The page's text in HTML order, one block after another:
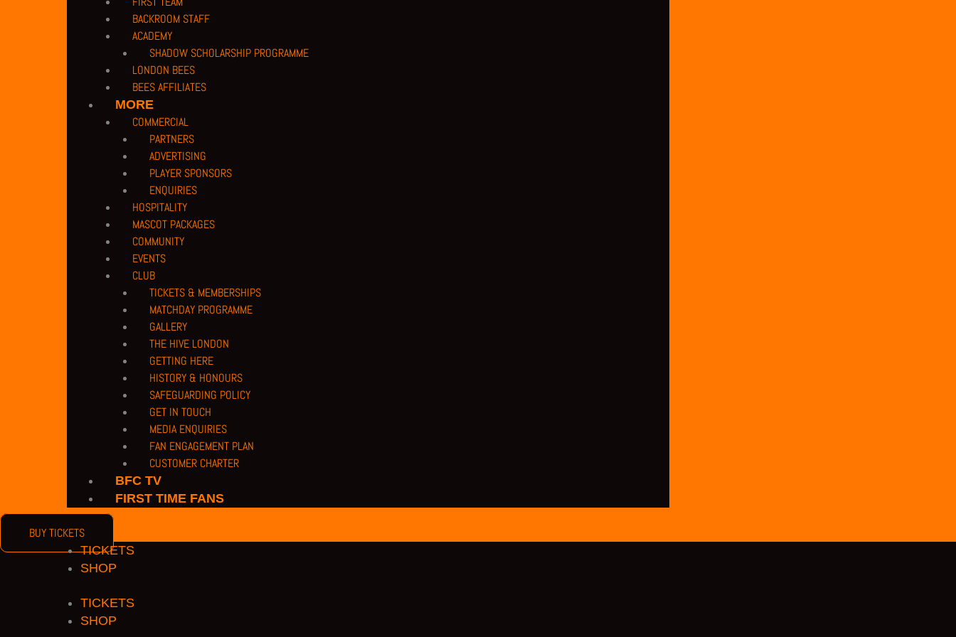
BACKROOM STAFF
ACADEMY
SHADOW SCHOLARSHIP PROGRAMME
LONDON BEES
BEES AFFILIATES
MORE
COMMERCIAL
PARTNERS
ADVERTISING
PLAYER SPONSORS
ENQUIRIES
HOSPITALITY
MASCOT PACKAGES
COMMUNITY
EVENTS
CLUB
TICKETS & MEMBERSHIPS
MATCHDAY PROGRAMME
GALLERY
THE HIVE LONDON
GETTING HERE
HISTORY & HONOURS
SAFEGUARDING POLICY
GET IN TOUCH
MEDIA ENQUIRIES
FAN ENGAGEMENT PLAN
CUSTOMER CHARTER
BFC TV
FIRST TIME FANS
BUY TICKETS
TICKETS
SHOP
TICKETS
SHOP
TERMS OF USE |COMPANY DETAILS |
COPYRIGHT 2026 © BARNET FOOTBALL CLUB
CAMROSE AVENUE, LONDON HA8 6AG
If you have any safeguarding issues or concerns or wish to bring our attention to any safeguarding related issue, please email
TERMS OF USE|COMPANY DETAILS|
COPYRIGHT 2026 © BARNET FOOTBALL CLUB
Instagram